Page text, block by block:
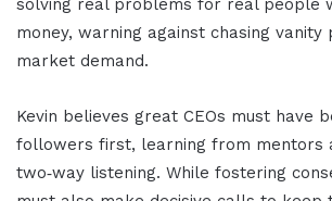
solving real problems for real people
money, warning against chasing
market demand.
Kevin believes great CEOs must have
followers first, learning from mentors
two‑way listening. While fostering